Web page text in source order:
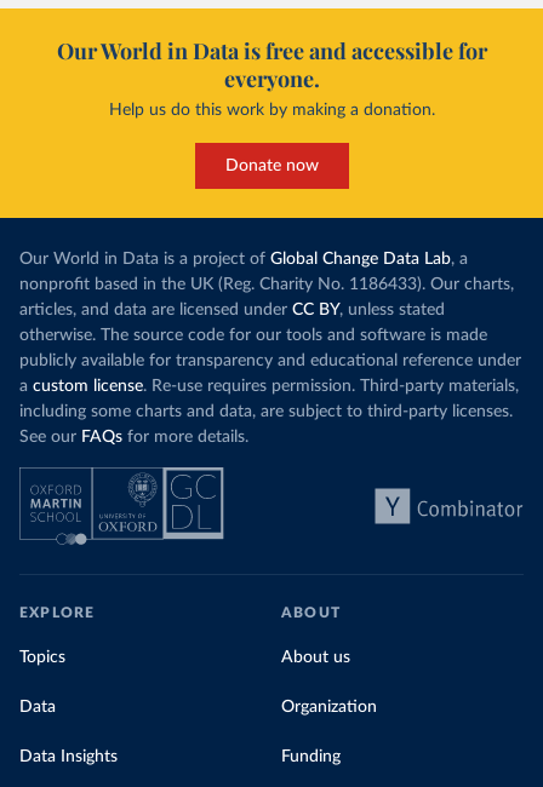
emissions and lets companies buy and sell
Many countries now do this. Around 30% of
a carbon price. In the chart, you can see that
this has doubled in the last decade. The biggest
While more and more of the world’s production
has a carbon price, most prices are incredibly
low. In arecent article, we showed that most
priced emissions were valued at $10 or lower.
That’s well below most estimates of the “social
cost of carbon”, which tendto be greater than
$100 per tonne.
Simply having a carbon price is not enough. It
also needs to be high enough to change what
people buy and make low-carbon alternatives
In our recent article, we look at how
for their carbon emissions, combining this
it got there –
relied
wind
rising
Morocco still
coal for
coal
recent years.
share of
Our World in Data is free and accessible for
everyone.
Help us do this work by making a donation.
Donate now
Our World in Data is a project of Global Change Data Lab, a
nonprofit based in the UK (Reg. Charity No. 1186433). Our charts,
articles, and data are licensed under CC BY, unless stated
otherwise. The source code for our tools and software is made
publicly available for transparency and educational reference under
a custom license. Re-use requires permission. Third-party materials,
including some charts and data, are subject to third-party licenses.
See our FAQs for more details.
EXPLORE
Topics
Data
Data Insights
ABOUT
About us
Organization
Funding